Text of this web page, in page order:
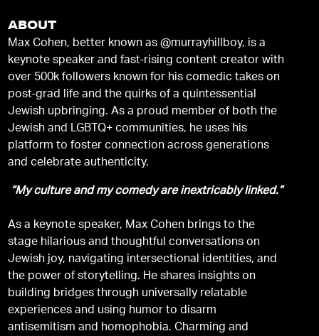
ABOUT
Max Cohen, better known as @murrayhillboy, is a
keynote speaker and fast-rising content creator with
over 500k followers known for his comedic takes on
post-grad life and the quirks of a quintessential
Jewish upbringing. As a proud member of both the
Jewish and LGBTQ+ communities, he uses his
platform to foster connection across generations
and celebrate authenticity.
“My culture and my comedy are inextricably linked.”
As a keynote speaker, Max Cohen brings to the
stage hilarious and thoughtful conversations on
Jewish joy, navigating intersectional identities, and
the power of storytelling. He shares insights on
building bridges through universally relatable
experiences and using humor to disarm
antisemitism and homophobia. Charming and